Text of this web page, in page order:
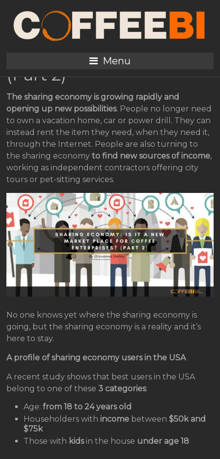
Menu
Sharing Economy: Is It a
New Market Place for
Coffee Enterprises?
(Part 2)
The sharing economy is growing rapidly and
opening up new possibilities. People no longer need
to own a vacation home, car or power drill. They can
instead rent the item they need, when they need it,
through the Internet. People are also turning to
the sharing economyto find new sources of income,
working as independent contractors offering city
tours or pet-sitting services.
No one knows yet where the sharing economy is
going, but the sharing economy is a reality and it’s
here to stay.
A profile of sharing economy users in the USA
A recent study shows that best users in the USA
belong to one of these3 categories:
Age:from 18 to 24 years old
Householders with income between$50k and
$75k
Those with kidsin the house under age 18